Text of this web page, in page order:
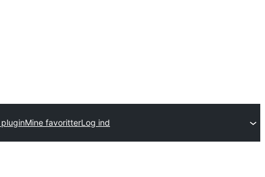
Mine favoritterLog ind